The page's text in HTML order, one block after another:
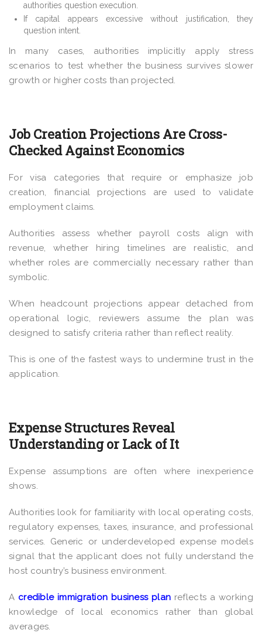
authorities question execution.
If capital appears excessive without justification, they
question intent.
In many cases, authorities implicitly apply stress
scenarios to test whether the business survives slower
growth or higher costs than projected.
Job Creation Projections Are Cross-
Checked Against Economics
For visa categories that require or emphasize job
creation, financial projections are used to validate
employment claims.
Authorities assess whether payroll costs align with
revenue, whether hiring timelines are realistic, and
whether roles are commercially necessary rather than
symbolic.
When headcount projections appear detached from
operational logic, reviewers assume the plan was
designed to satisfy criteria rather than reflect reality.
This is one of the fastest ways to undermine trust in the
application.
Expense Structures Reveal
Understanding or Lack of It
Expense assumptions are often where inexperience
shows.
Authorities look for familiarity with local operating costs,
regulatory expenses, taxes, insurance, and professional
services. Generic or underdeveloped expense models
signal that the applicant does not fully understand the
host country’s business environment.
A credible immigration business plan reflects a working
knowledge of local economics rather than global
averages.